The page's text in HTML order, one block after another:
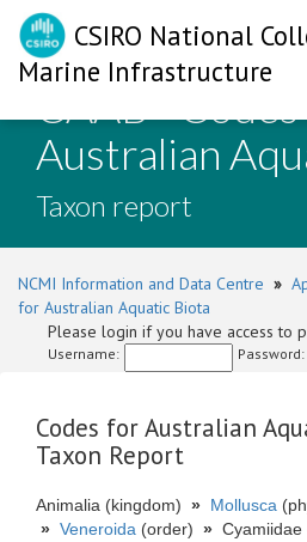
CSIRO National
Marine Infrastructure
CAAB -
Australian
Taxon report
NCMI Information and Data Centre »
for Australian Aquatic Biota
Please login if you have access to
Username: Password:
Codes for Australian
Taxon Report
Animalia (kingdom) » Mollusca
» Veneroida (order) » Cyamiidae